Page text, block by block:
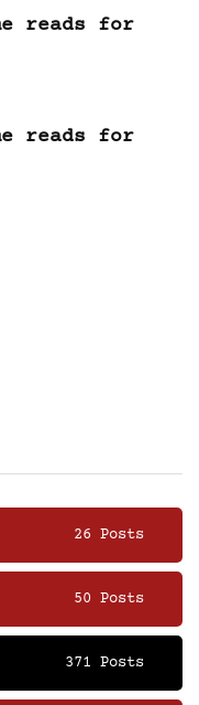
reads for
reads for
26 Posts
50 Posts
371 Posts